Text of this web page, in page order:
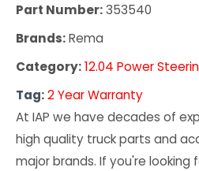
Part Number:353540
Brands:Rema
Category:12.04 Power
Tag:2 Year Warranty
At IAP we have decades of
high quality truck parts and
major brands. If you're looking